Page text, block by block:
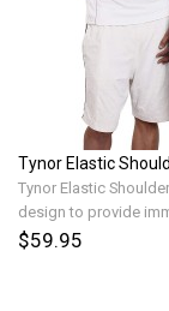
Tynor Elastic
Tynor Elastic
design to provide
$59.95